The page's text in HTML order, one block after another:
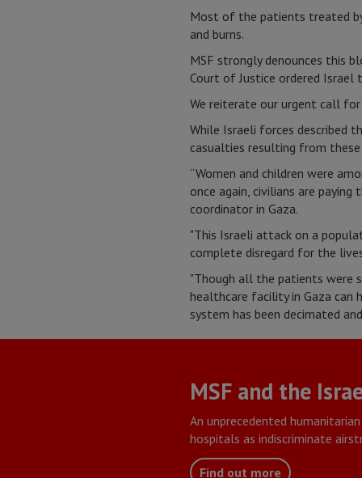
Most of the patients treated
and burns.
MSF strongly denounces this
Court of Justice ordered
We reiterate our urgent call
While Israeli forces described
casualties resulting from
“Women and children were
once again, civilians are paying
coordinator in Gaza.
"This Israeli attack on a
complete disregard for the
"Though all the patients were
healthcare facility in Gaza can
system has been decimated
MSF and the
An unprecedented
hospitals as indiscriminate
Find out more